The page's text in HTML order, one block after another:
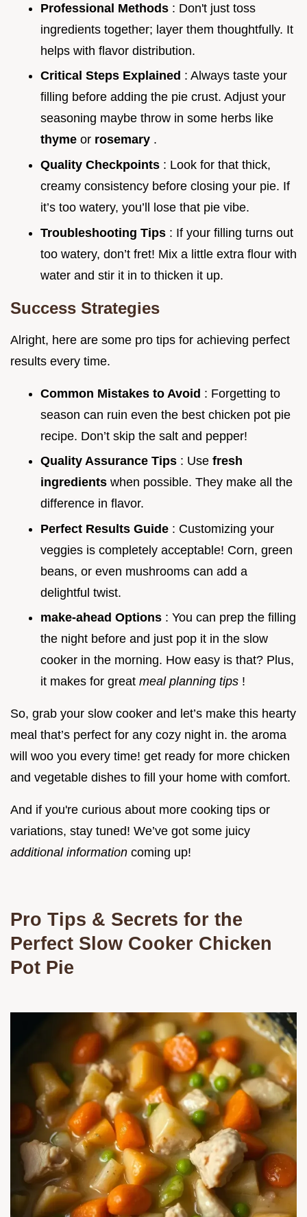
Professional Methods : Don't just toss
ingredients together; layer them thoughtfully. It
helps with flavor distribution.
Critical Steps Explained : Always taste your
filling before adding the pie crust. Adjust your
seasoning maybe throw in some herbs like
thyme or rosemary .
Quality Checkpoints : Look for that thick,
creamy consistency before closing your pie. If
it’s too watery, you’ll lose that pie vibe.
Troubleshooting Tips : If your filling turns out
too watery, don’t fret! Mix a little extra flour with
water and stir it in to thicken it up.
Success Strategies
Alright, here are some pro tips for achieving perfect
results every time.
Common Mistakes to Avoid : Forgetting to
season can ruin even the best chicken pot pie
recipe. Don’t skip the salt and pepper!
Quality Assurance Tips : Use fresh
ingredients when possible. They make all the
difference in flavor.
Perfect Results Guide : Customizing your
veggies is completely acceptable! Corn, green
beans, or even mushrooms can add a
delightful twist.
make-ahead Options : You can prep the filling
the night before and just pop it in the slow
cooker in the morning. How easy is that? Plus,
it makes for great meal planning tips !
So, grab your slow cooker and let’s make this hearty
meal that’s perfect for any cozy night in. the aroma
will woo you every time! get ready for more chicken
and vegetable dishes to fill your home with comfort.
And if you're curious about more cooking tips or
variations, stay tuned! We’ve got some juicy
additional information coming up!
Pro Tips & Secrets for the
Perfect Slow Cooker Chicken
Pot Pie